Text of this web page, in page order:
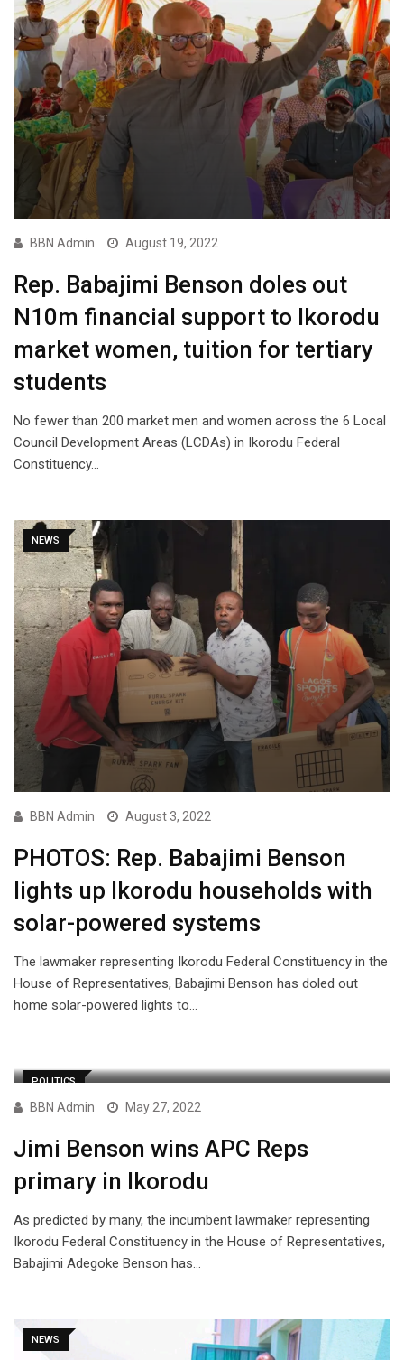
BBN Admin August 19, 2022
Rep. Babajimi Benson doles out
N10m financial support to Ikorodu
market women, tuition for tertiary
students
No fewer than 200 market men and women across the 6 Local
Council Development Areas (LCDAs) in Ikorodu Federal
Constituency…
NEWS
BBN Admin August 3, 2022
PHOTOS: Rep. Babajimi Benson
lights up Ikorodu households with
solar-powered systems
The lawmaker representing Ikorodu Federal Constituency in the
House of Representatives, Babajimi Benson has doled out
home solar-powered lights to…
POLITICS
BBN Admin May 27, 2022
Jimi Benson wins APC Reps
primary in Ikorodu
As predicted by many, the incumbent lawmaker representing
Ikorodu Federal Constituency in the House of Representatives,
Babajimi Adegoke Benson has…
NEWS